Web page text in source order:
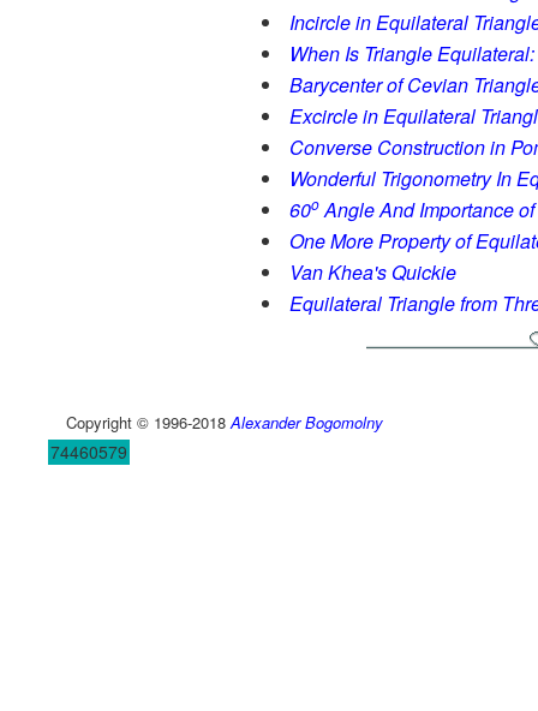
Incircle in Equilateral
When Is Triangle
Barycenter of Cevian
Excircle in Equilateral
Converse Construction in
Wonderful Trigonometry In
60oAngle And Importance
One More Property of
Van Khea's Quickie
Equilateral Triangle from
Copyright © 1996-2018 Alexander Bogomolny
74460579